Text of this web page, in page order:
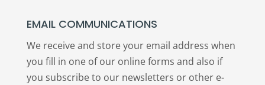
EMAIL COMMUNICATIONS
We receive and store your email address when
you fill in one of our online forms and also if
you subscribe to our newsletters or other e-